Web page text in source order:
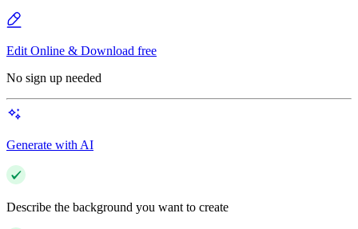
Edit Online & Download free
No sign up needed
Generate with AI
Describe the background you want to create